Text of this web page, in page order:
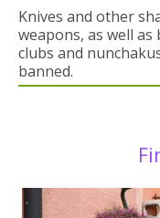
Knives and other
weapons, as well as
clubs and
banned.